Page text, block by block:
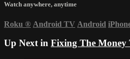
Watch anywhere, anytime
Roku ® Android TV Android
Up Next in Fixing The Money